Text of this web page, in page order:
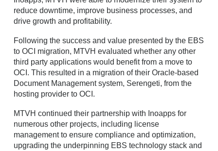
reduce downtime, improve business processes, and
drive growth and profitability.
Following the success and value presented by the EBS
to OCI migration, MTVH evaluated whether any other
third party applications would benefit from a move to
OCI. This resulted in a migration of their Oracle-based
Document Management system, Serengeti, from the
hosting provider to OCI.
MTVH continued their partnership with Inoapps for
numerous other projects, including license
management to ensure compliance and optimization,
upgrading the underpinning EBS technology stack and